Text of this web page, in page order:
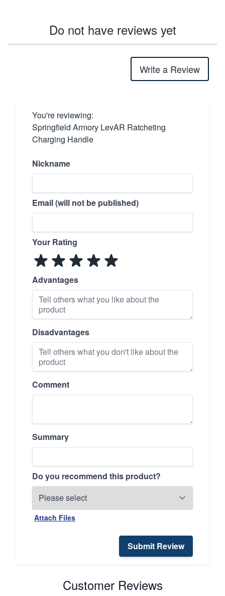
Do not have reviews yet
Write a Review
You're reviewing:
Springfield Armory LevAR Ratcheting
Charging Handle
Nickname
Email (will not be published)
Your Rating
Advantages
Disadvantages
Comment
Summary
Do you recommend this product?
Attach Files
Submit Review
Customer Reviews